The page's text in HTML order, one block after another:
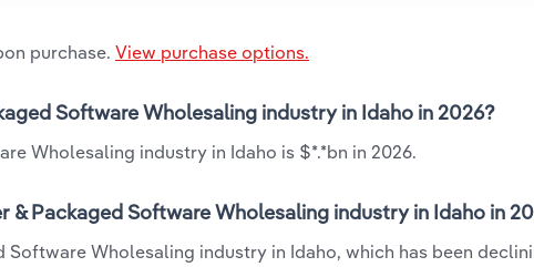
purchase. View purchase options.
Software Wholesaling industry in Idaho in 2026?
Wholesaling industry in Idaho is $*.*bn in 2026.
& Packaged Software Wholesaling industry in Idaho in
Software Wholesaling industry in Idaho, which has been